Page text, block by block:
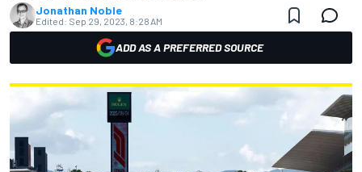
Jonathan Noble
Edited: Sep 29, 2023, 8:28 AM
ADD AS A PREFERRED SOURCE